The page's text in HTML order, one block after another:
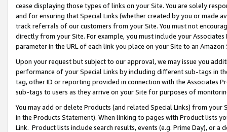
cease displaying those types of links on your Site. You are solely
and for ensuring that Special Links (whether created by you or
track referrals of our customers from your Site. You must not
directly from your Site. For example, you must include your
parameter in the URL of each link you place on your Site to an
Upon your request but subject to our approval, we may issue you
performance of your Special Links by including different sub-tags in
tag, other ID or reporting provided in connection with the Associates
sub-tags to users as they arrive on your Site for purposes of
You may add or delete Products (and related Special Links) from
in the Products Statement). When linking to pages with Product lists
Link. Product lists include search results, events (e.g. Prime Day), or a